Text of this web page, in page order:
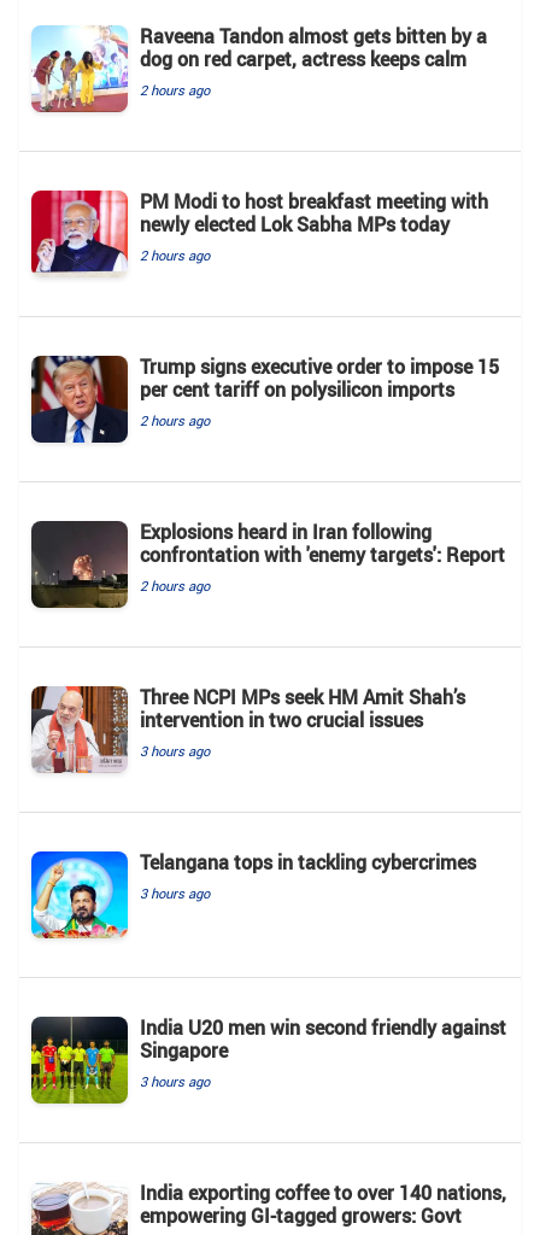
Raveena Tandon almost gets bitten by a
dog on red carpet, actress keeps calm
2 hours ago
PM Modi to host breakfast meeting with
newly elected Lok Sabha MPs today
2 hours ago
Trump signs executive order to impose 15
per cent tariff on polysilicon imports
2 hours ago
Explosions heard in Iran following
confrontation with 'enemy targets': Report
2 hours ago
Three NCPI MPs seek HM Amit Shah’s
intervention in two crucial issues
3 hours ago
Telangana tops in tackling cybercrimes
3 hours ago
India U20 men win second friendly against
Singapore
3 hours ago
India exporting coffee to over 140 nations,
empowering GI-tagged growers: Govt